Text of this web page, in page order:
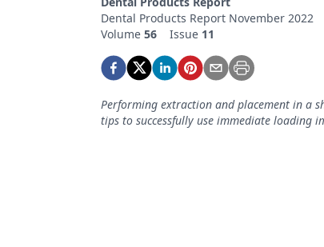
Podcasts
Equipment & Supplies
Ergonomics
Infection Control
Dental Products Report November 2022
Volume 56 Issue 11
Performing extraction and placement in a
tips to successfully use immediate loading